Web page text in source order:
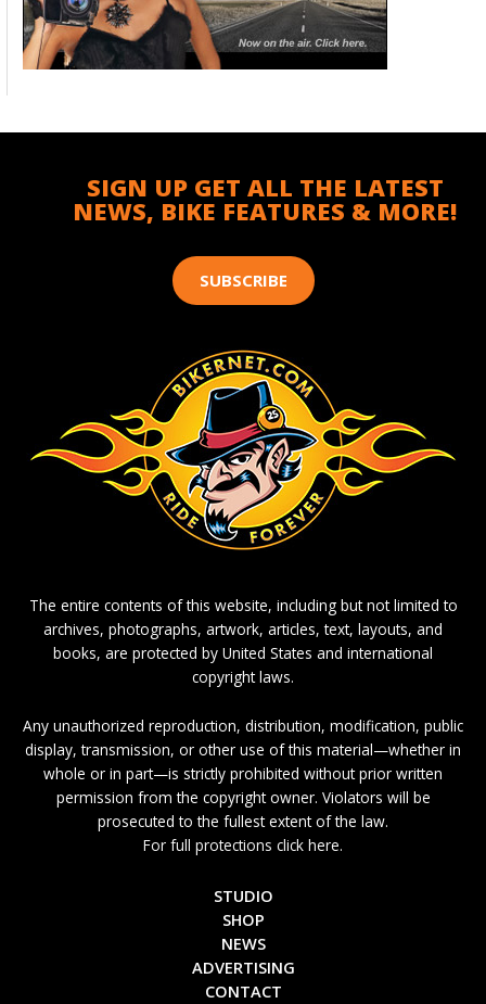
SIGN UP GET ALL THE LATEST
NEWS, BIKE FEATURES & MORE!
SUBSCRIBE
The entire contents of this website, including but not limited to
archives, photographs, artwork, articles, text, layouts, and
books, are protected by United States and international
copyright laws.
Any unauthorized reproduction, distribution, modification, public
display, transmission, or other use of this material—whether in
whole or in part—is strictly prohibited without prior written
permission from the copyright owner. Violators will be
prosecuted to the fullest extent of the law.
For full protections click here.
STUDIO
SHOP
NEWS
ADVERTISING
CONTACT